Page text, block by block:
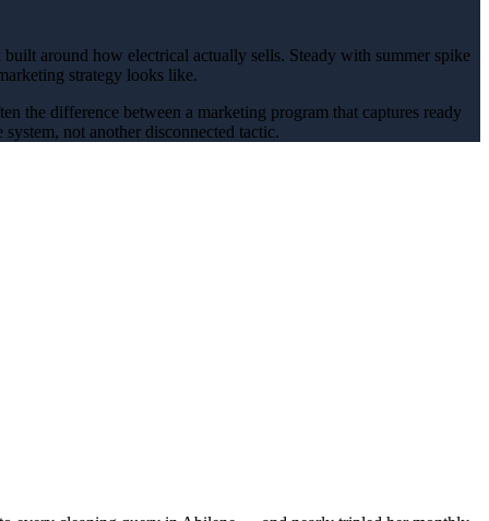
built around how electrical actually sells. Steady with summer spike
strategy looks like.
the difference between a marketing program that captures ready
not another disconnected tactic.